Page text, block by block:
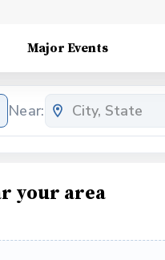
Major Events
Near:
your area